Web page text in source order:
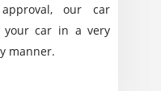
our car
your car in a very
manner.